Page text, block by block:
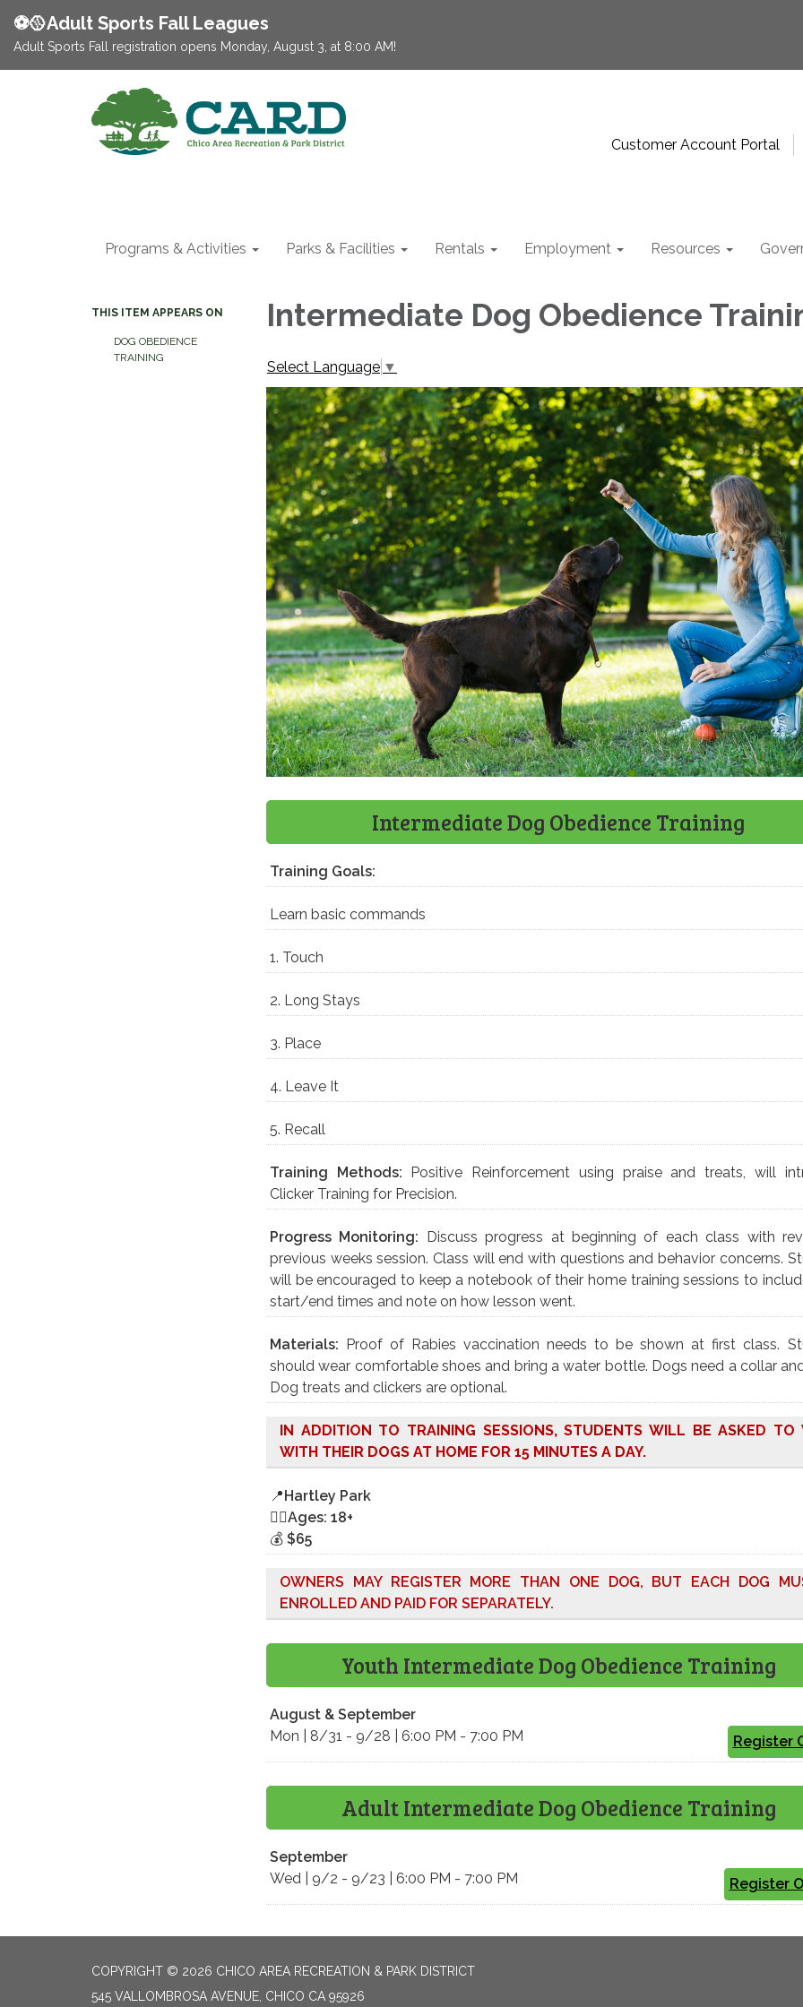
⚽️🥎Adult Sports Fall Leagues
Adult Sports Fall registration opens Monday, August 3, at 8:00 AM!
Customer Account Portal
Programs & Activities Parks & Facilities Rentals Employment Resources
THIS ITEM APPEARS ON
DOG OBEDIENCE
TRAINING
Intermediate Dog Obedience
Select Language ▼
Intermediate Dog Obedience Training
Training Goals:
Learn basic commands
1. Touch
2. Long Stays
3. Place
4. Leave It
5. Recall
Training Methods: Positive Reinforcement using praise and treats, will
Clicker Training for Precision.
Progress Monitoring: Discuss progress at beginning of each class with
previous weeks session. Class will end with questions and behavior concerns.
will be encouraged to keep a notebook of their home training sessions to
start/end times and note on how lesson went.
Materials: Proof of Rabies vaccination needs to be shown at first class.
should wear comfortable shoes and bring a water bottle. Dogs need a collar
Dog treats and clickers are optional.
IN ADDITION TO TRAINING SESSIONS, STUDENTS WILL BE ASKED TO
WITH THEIR DOGS AT HOME FOR 15 MINUTES A DAY.
📍Hartley Park
🤸‍♀️Ages: 18+
💰 $65
OWNERS MAY REGISTER MORE THAN ONE DOG, BUT EACH DOG
ENROLLED AND PAID FOR SEPARATELY.
Youth Intermediate Dog Obedience Training
August & September
Mon | 8/31 - 9/28 | 6:00 PM - 7:00 PM
Register
Adult Intermediate Dog Obedience Training
September
Wed | 9/2 - 9/23 | 6:00 PM - 7:00 PM
Register
COPYRIGHT © 2026 CHICO AREA RECREATION & PARK DISTRICT
545 VALLOMBROSA AVENUE, CHICO CA 95926